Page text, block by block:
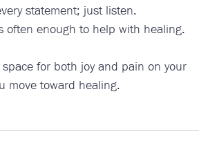
statement; just listen.
often enough to help with healing.
for both joy and pain on your
move toward healing.